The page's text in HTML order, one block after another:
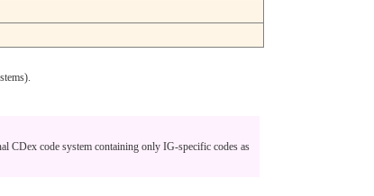
CDex code system containing only IG-specific codes as